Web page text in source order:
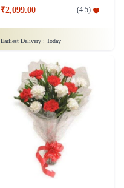
₹2,099.00 (4.5)
Earliest Delivery : Today